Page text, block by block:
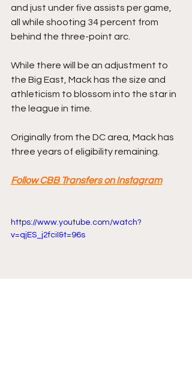
and just under five assists per game,
all while shooting 34 percent from
behind the three-point arc.
While there will be an adjustment to
the Big East, Mack has the size and
athleticism to blossom into the star in
the league in time.
Originally from the DC area, Mack has
three years of eligibility remaining.
Follow CBB Transfers on Instagram
https://www.youtube.com/watch?
v=qjES_j2fciI&t=96s